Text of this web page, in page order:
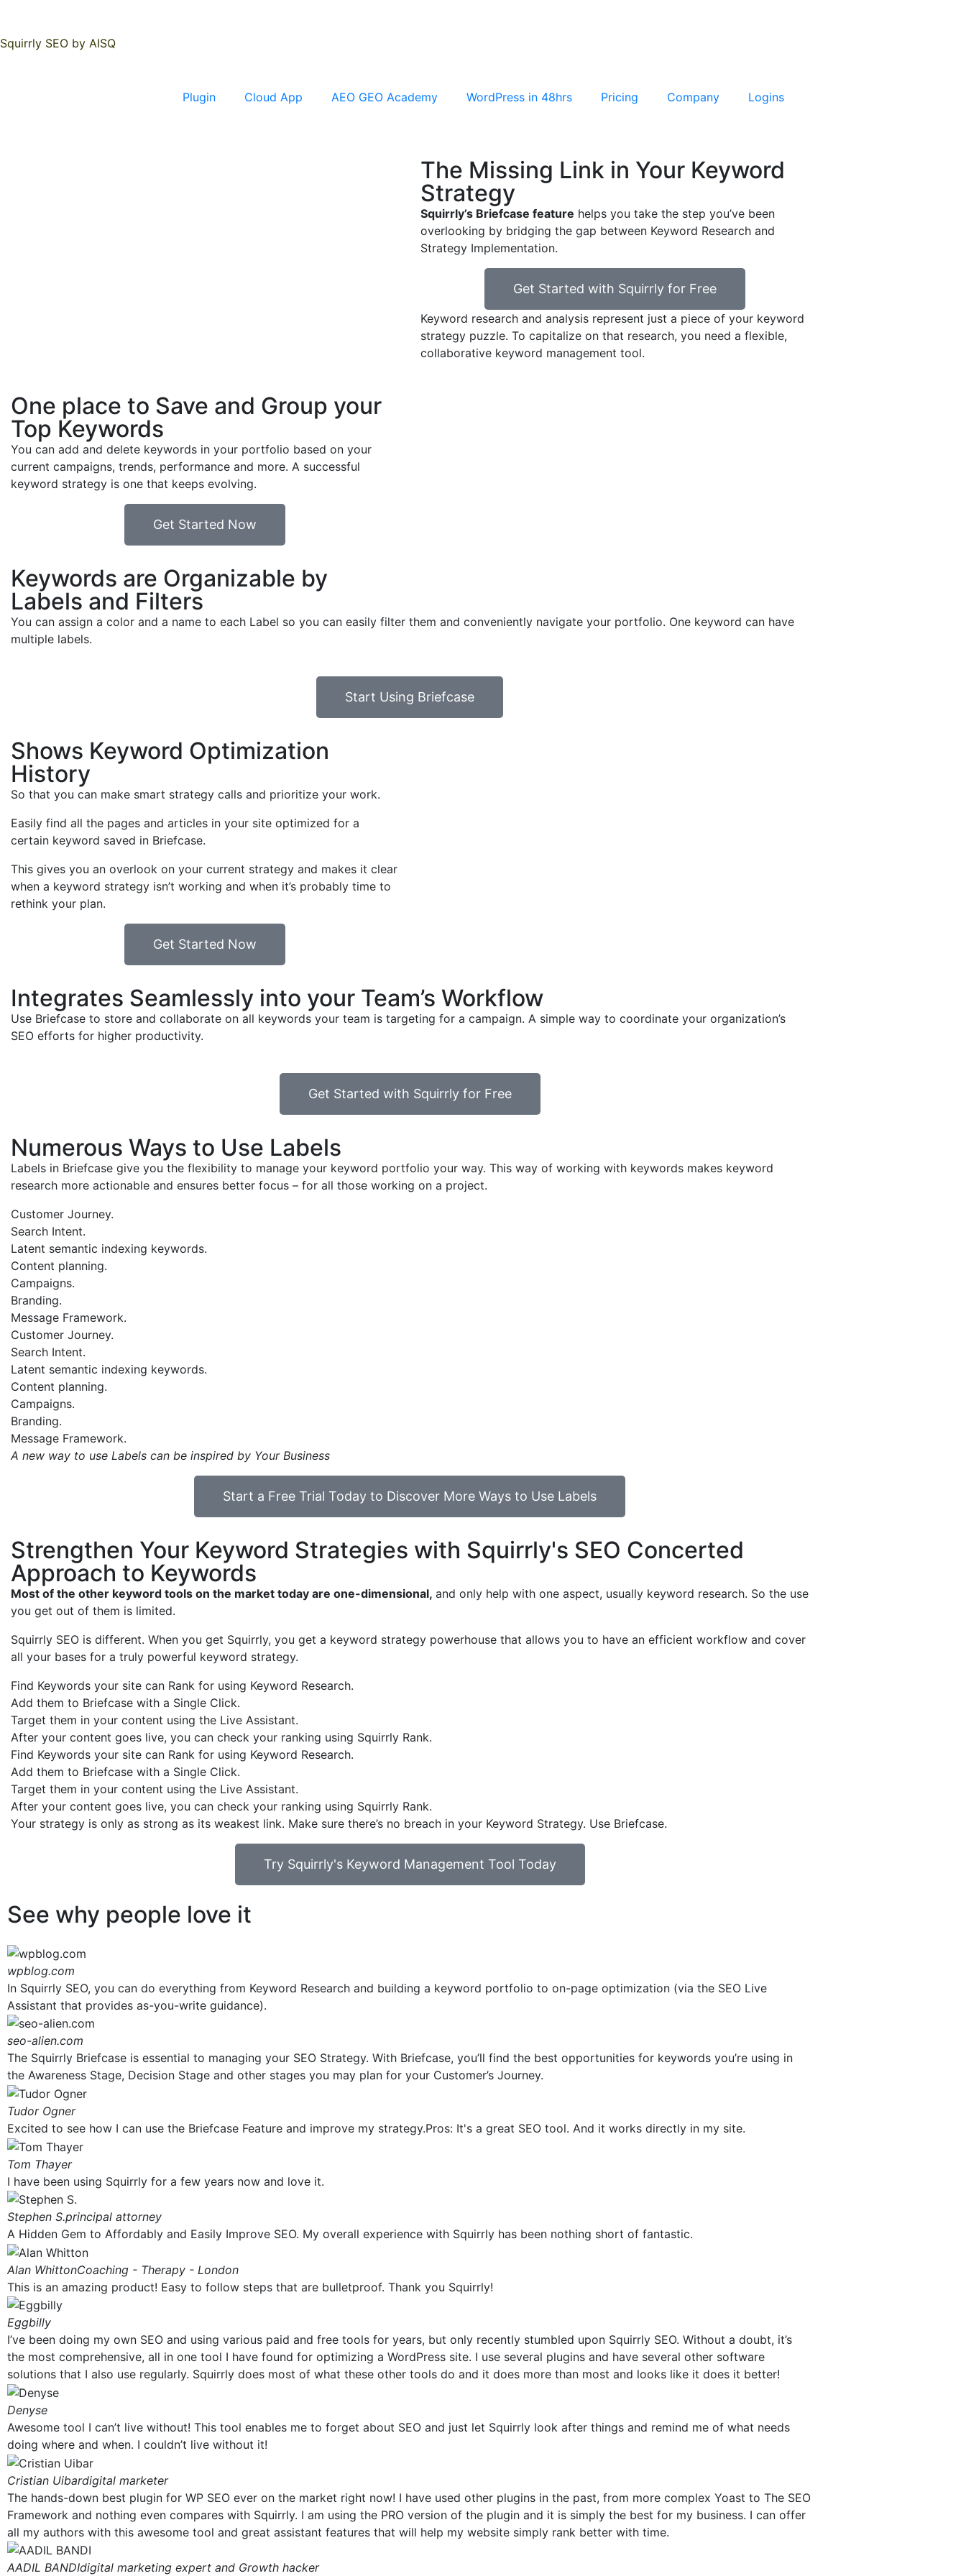
Squirrly SEO by AISQ
Plugin Cloud App AEO GEO Academy WordPress in 48hrs Pricing Company Logins
The Missing Link in Your Keyword
Strategy
Squirrly’s Briefcase feature helps you take the step you’ve been
overlooking by bridging the gap between Keyword Research and
Strategy Implementation.
Get Started with Squirrly for Free
Keyword research and analysis represent just a piece of your keyword
strategy puzzle. To capitalize on that research, you need a flexible,
collaborative keyword management tool.
One place to Save and Group your
Top Keywords
You can add and delete keywords in your portfolio based on your
current campaigns, trends, performance and more. A successful
keyword strategy is one that keeps evolving.
Get Started Now
Keywords are Organizable by
Labels and Filters
You can assign a color and a name to each Label so you can easily filter them and conveniently navigate your portfolio. One keyword can have
multiple labels.
Start Using Briefcase
Shows Keyword Optimization
History
So that you can make smart strategy calls and prioritize your work.
Easily find all the pages and articles in your site optimized for a
certain keyword saved in Briefcase.
This gives you an overlook on your current strategy and makes it clear
when a keyword strategy isn’t working and when it’s probably time to
rethink your plan.
Get Started Now
Integrates Seamlessly into your Team’s Workflow
Use Briefcase to store and collaborate on all keywords your team is targeting for a campaign. A simple way to coordinate your organization’s
SEO efforts for higher productivity.
Get Started with Squirrly for Free
Numerous Ways to Use Labels
Labels in Briefcase give you the flexibility to manage your keyword portfolio your way. This way of working with keywords makes keyword
research more actionable and ensures better focus – for all those working on a project.
Customer Journey.
Search Intent.
Latent semantic indexing keywords.
Content planning.
Campaigns.
Branding.
Message Framework.
Customer Journey.
Search Intent.
Latent semantic indexing keywords.
Content planning.
Campaigns.
Branding.
Message Framework.
A new way to use Labels can be inspired by Your Business
Start a Free Trial Today to Discover More Ways to Use Labels
Strengthen Your Keyword Strategies with Squirrly's SEO Concerted
Approach to Keywords
Most of the other keyword tools on the market today are one-dimensional, and only help with one aspect, usually keyword research. So the use
you get out of them is limited.
Squirrly SEO is different. When you get Squirrly, you get a keyword strategy powerhouse that allows you to have an efficient workflow and cover
all your bases for a truly powerful keyword strategy.
Find Keywords your site can Rank for using Keyword Research.
Add them to Briefcase with a Single Click.
Target them in your content using the Live Assistant.
After your content goes live, you can check your ranking using Squirrly Rank.
Find Keywords your site can Rank for using Keyword Research.
Add them to Briefcase with a Single Click.
Target them in your content using the Live Assistant.
After your content goes live, you can check your ranking using Squirrly Rank.
Your strategy is only as strong as its weakest link. Make sure there’s no breach in your Keyword Strategy. Use Briefcase.
Try Squirrly's Keyword Management Tool Today
See why people love it
wpblog.com
In Squirrly SEO, you can do everything from Keyword Research and building a keyword portfolio to on-page optimization (via the SEO Live
Assistant that provides as-you-write guidance).
seo-alien.com
The Squirrly Briefcase is essential to managing your SEO Strategy. With Briefcase, you’ll find the best opportunities for keywords you’re using in
the Awareness Stage, Decision Stage and other stages you may plan for your Customer’s Journey.
Tudor Ogner
Excited to see how I can use the Briefcase Feature and improve my strategy.Pros: It's a great SEO tool. And it works directly in my site.
Tom Thayer
I have been using Squirrly for a few years now and love it.
Stephen S.principal attorney
A Hidden Gem to Affordably and Easily Improve SEO. My overall experience with Squirrly has been nothing short of fantastic.
Alan WhittonCoaching - Therapy - London
This is an amazing product! Easy to follow steps that are bulletproof. Thank you Squirrly!
Eggbilly
I’ve been doing my own SEO and using various paid and free tools for years, but only recently stumbled upon Squirrly SEO. Without a doubt, it’s
the most comprehensive, all in one tool I have found for optimizing a WordPress site. I use several plugins and have several other software
solutions that I also use regularly. Squirrly does most of what these other tools do and it does more than most and looks like it does it better!
Denyse
Awesome tool I can’t live without! This tool enables me to forget about SEO and just let Squirrly look after things and remind me of what needs
doing where and when. I couldn’t live without it!
Cristian Uibardigital marketer
The hands-down best plugin for WP SEO ever on the market right now! I have used other plugins in the past, from more complex Yoast to The SEO
Framework and nothing even compares with Squirrly. I am using the PRO version of the plugin and it is simply the best for my business. I can offer
all my authors with this awesome tool and great assistant features that will help my website simply rank better with time.
AADIL BANDIdigital marketing expert and Growth hacker